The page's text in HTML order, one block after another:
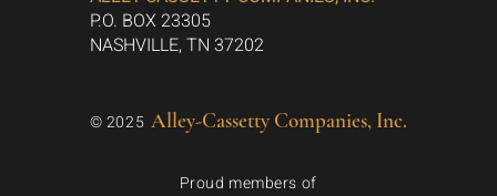
P.O. BOX 23305
NASHVILLE, TN 37202
© 2025 Alley-Cassetty Companies, Inc.
Proud members of